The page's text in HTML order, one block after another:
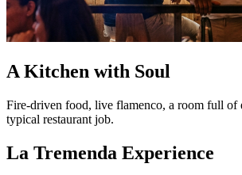
A Kitchen with Soul
Fire-driven food, live flamenco, a room full of
typical restaurant job.
La Tremenda Experience